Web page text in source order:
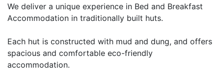
We deliver a unique experience in Bed and Breakfast
Accommodation in traditionally built huts.
Each hut is constructed with mud and dung, and offers
spacious and comfortable eco-friendly
accommodation.